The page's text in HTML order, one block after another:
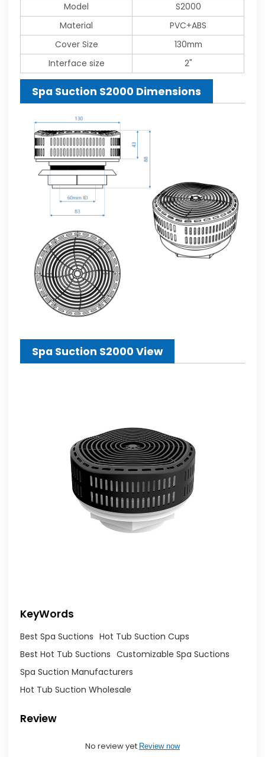
Model
S2000
Material
PVC+ABS
Cover Size
130mm
Interface size
2"
Spa Suction S2000 Dimensions
Spa Suction S2000 View
KeyWords
Best Spa Suctions Hot Tub Suction Cups
Best Hot Tub Suctions Customizable Spa Suctions
Spa Suction Manufacturers
Hot Tub Suction Wholesale
Review
No review yet Review now